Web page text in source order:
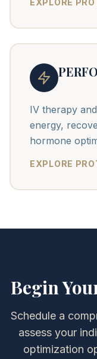
EXPLORE
IV therapy
energy,
hormone
EXPLORE
Begin
Schedule a
assess your
optimization